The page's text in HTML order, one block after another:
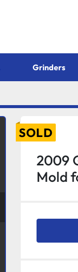
Grinders
SOLD
2009
Mold